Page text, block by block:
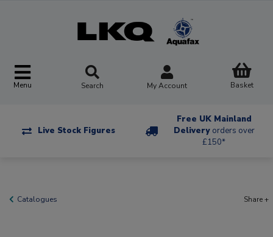
Menu Search My Account Basket
Live Stock Figures
Free UK Mainland
Delivery orders over
£150*
Catalogues Share +